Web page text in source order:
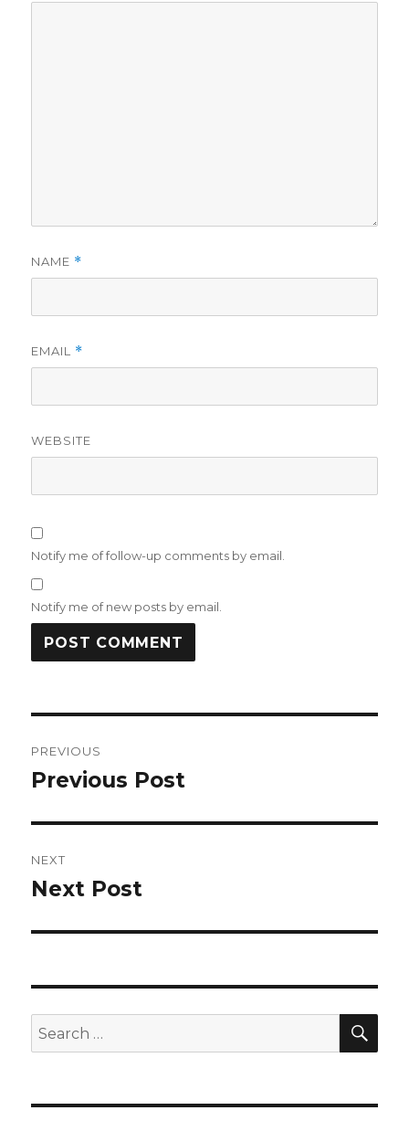
NAME *
EMAIL *
WEBSITE
Notify me of follow-up comments by email.
Notify me of new posts by email.
navigation
PREVIOUS
Previous
Previous Post
NEXT
Next
Next Post
Search
for: